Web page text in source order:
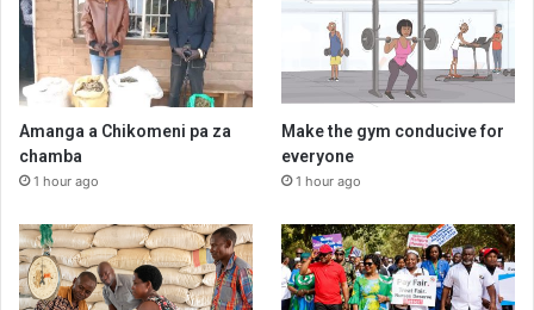
Amanga a Chikomeni pa za
chamba
1 hour ago
Make the gym conducive for
everyone
1 hour ago